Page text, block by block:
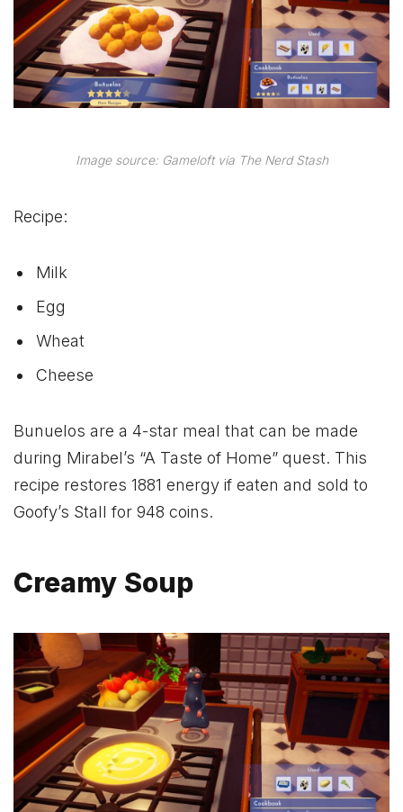
Image source: Gameloft via The Nerd Stash
Recipe:
Milk
Egg
Wheat
Cheese
Bunuelos are a 4-star meal that can be made
during Mirabel’s “A Taste of Home” quest. This
recipe restores 1881 energy if eaten and sold to
Goofy’s Stall for 948 coins.
Creamy Soup